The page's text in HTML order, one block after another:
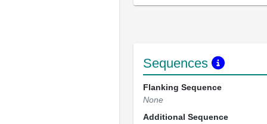
Sequences
Flanking Sequence
None
Additional Sequence